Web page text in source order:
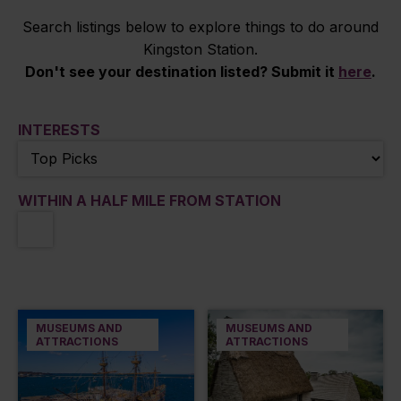
Search listings below to explore things to do around
Kingston Station.
Don't see your destination listed? Submit it here.
INTERESTS
WITHIN A HALF MILE FROM STATION
MUSEUMS AND
ATTRACTIONS
MUSEUMS AND
ATTRACTIONS